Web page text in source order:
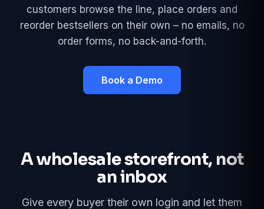
customers browse the line, place orders and
reorder bestsellers on their own – no emails, no
order forms, no back-and-forth.
Book a Demo
A wholesale storefront, not
an inbox
Give every buyer their own login and let them